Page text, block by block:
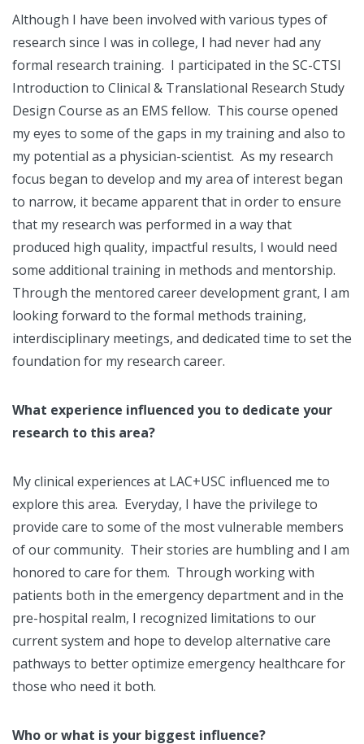
Although I have been involved with various types of
research since I was in college, I had never had any
formal research training. I participated in the SC-CTSI
Introduction to Clinical & Translational Research Study
Design Course as an EMS fellow. This course opened
my eyes to some of the gaps in my training and also to
my potential as a physician-scientist. As my research
focus began to develop and my area of interest began
to narrow, it became apparent that in order to ensure
that my research was performed in a way that
produced high quality, impactful results, I would need
some additional training in methods and mentorship.
Through the mentored career development grant, I am
looking forward to the formal methods training,
interdisciplinary meetings, and dedicated time to set the
foundation for my research career.
What experience influenced you to dedicate your
research to this area?
My clinical experiences at LAC+USC influenced me to
explore this area. Everyday, I have the privilege to
provide care to some of the most vulnerable members
of our community. Their stories are humbling and I am
honored to care for them. Through working with
patients both in the emergency department and in the
pre-hospital realm, I recognized limitations to our
current system and hope to develop alternative care
pathways to better optimize emergency healthcare for
those who need it both.
Who or what is your biggest influence?